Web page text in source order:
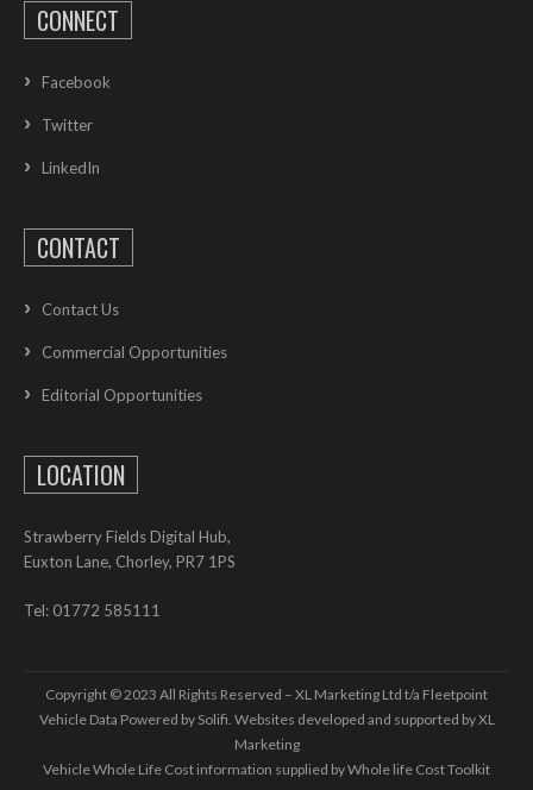
CONNECT
Facebook
Twitter
LinkedIn
CONTACT
Contact Us
Commercial Opportunities
Editorial Opportunities
LOCATION
Strawberry Fields Digital Hub,
Euxton Lane, Chorley, PR7 1PS
Tel: 01772 585111
Copyright © 2023 All Rights Reserved – XL Marketing Ltd t/a Fleetpoint
Vehicle Data Powered by Solifi. Websites developed and supported byXL
Marketing
Vehicle Whole Life Cost information supplied byWhole life Cost Toolkit